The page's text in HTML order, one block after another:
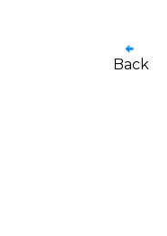
Back